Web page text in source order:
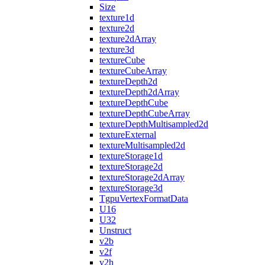
Size
texture1d
texture2d
texture2dArray
texture3d
textureCube
textureCubeArray
textureDepth2d
textureDepth2dArray
textureDepthCube
textureDepthCubeArray
textureDepthMultisampled2d
textureExternal
textureMultisampled2d
textureStorage1d
textureStorage2d
textureStorage2dArray
textureStorage3d
TgpuVertexFormatData
U16
U32
Unstruct
v2b
v2f
v2h